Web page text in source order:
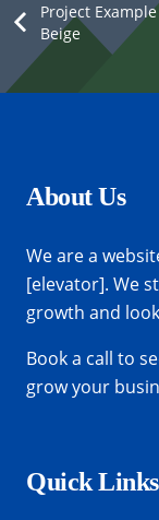
Project
Beige
Custom
About Us
We are a
[elevator]. We
growth and
Book a call to
grow your
Quick Links